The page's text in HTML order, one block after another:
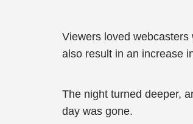
Viewers loved
also result in an increase
The night turned deeper,
day was gone.